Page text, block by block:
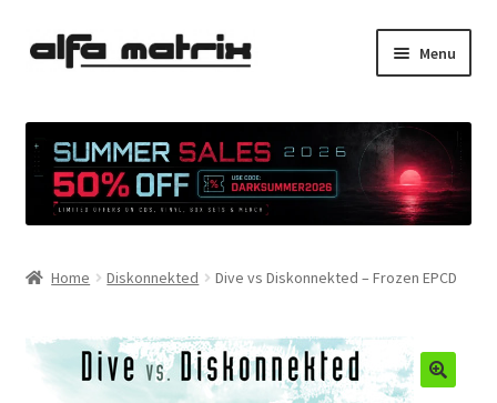
Skip
Skip
Menu
Demo Policy
Shipping costs
Terms & Conditions
Sales
Home Diskonnekted Dive vs Diskonnekted – Frozen EPCD